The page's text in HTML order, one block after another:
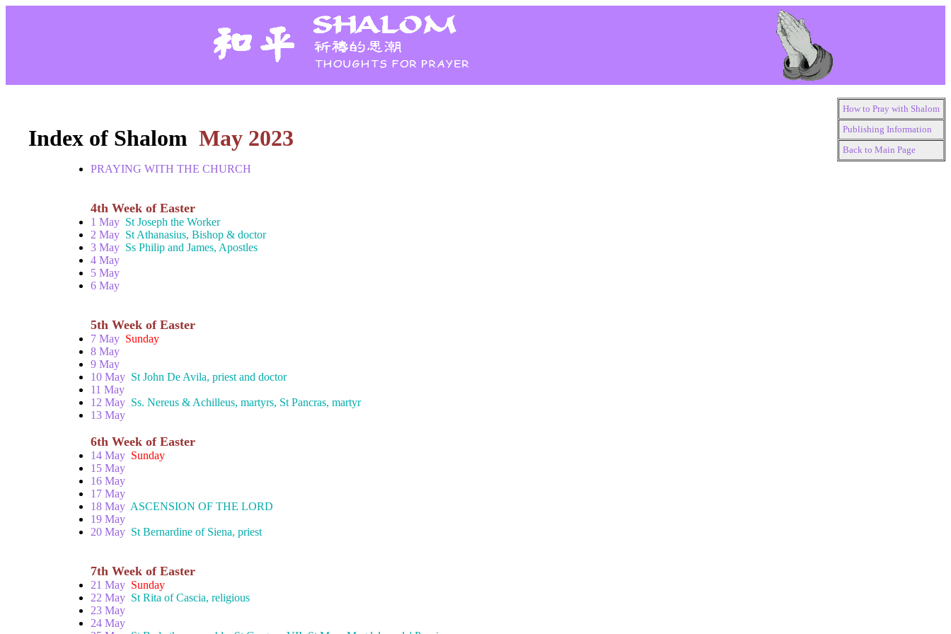
Index of Shalom May 2023
PRAYING WITH THE CHURCH
4th Week of Easter
1 May St Joseph the Worker
2 May St Athanasius, Bishop & doctor
3 May Ss Philip and James, Apostles
4 May
5 May
6 May
5th Week of Easter
7 May Sunday
8 May
9 May
10 May St John De Avila, priest and doctor
11 May
12 May Ss. Nereus & Achilleus, martyrs, St Pancras, martyr
13 May
6th Week of Easter
14 May Sunday
15 May
16 May
17 May
18 May ASCENSION OF THE LORD
19 May
20 May St Bernardine of Siena, priest
7th Week of Easter
21 May Sunday
22 May St Rita of Cascia, religious
23 May
24 May
How to Pray with Shalom
Publishing Information
Back to Main Page